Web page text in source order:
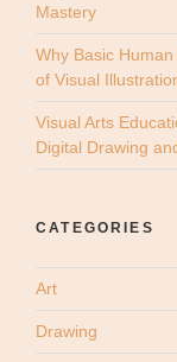
Mastery
Why Basic
of Visual
Visual Arts
Digital Drawing
CATEGORIES
Art
Drawing